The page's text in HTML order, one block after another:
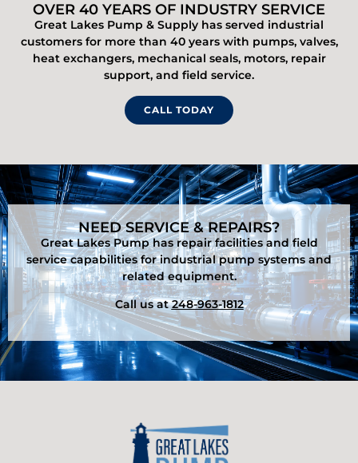
OVER 40 YEARS OF INDUSTRY SERVICE
Great Lakes Pump & Supply has served industrial
customers for more than 40 years with pumps, valves,
heat exchangers, mechanical seals, motors, repair
support, and field service.
CALL TODAY
NEED SERVICE & REPAIRS?
Great Lakes Pump has repair facilities and field
service capabilities for industrial pump systems and
related equipment.
Call us at248-963-1812